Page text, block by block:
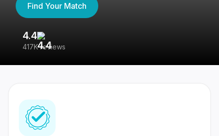
Find Your Match
4.4
417K reviews